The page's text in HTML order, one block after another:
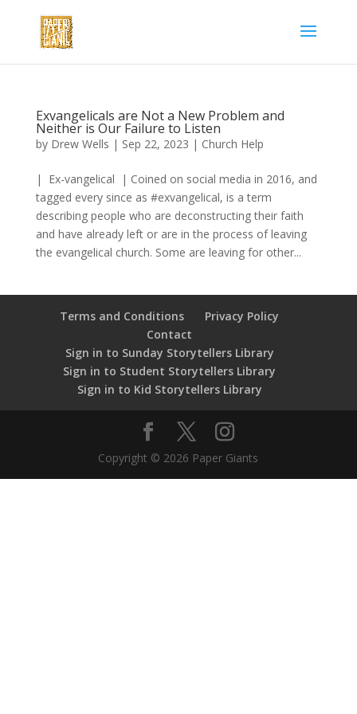
Exvangelicals are Not a New Problem and
Neither is Our Failure to Listen
by Drew Wells | Sep 22, 2023 | Church Help
| Ex-vangelical | Coined on social media in 2016, and
tagged every since as #exvangelical, is a term
describing people who are deconstructing their faith
and have already left or are in the process of leaving
the evangelical church. Some are leaving for other...
Terms and Conditions
Privacy Policy
Contact
Sign in to Sunday Storytellers Library
Sign in to Student Storytellers Library
Sign in to Kid Storytellers Library
Copyright © 2026 Paper Giants